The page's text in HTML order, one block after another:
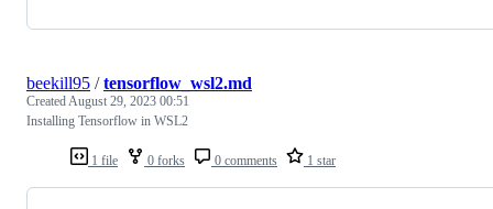
1 file 0 forks 0 comments 1 star
beekill95 /tensorflow_wsl2.md
CreatedAugust 29, 2023 00:51
Installing Tensorflow in WSL2